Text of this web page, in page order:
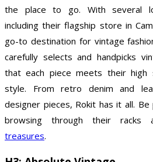
the place to go. With several
including their flagship store in
go-to destination for vintage
carefully selects and handpicks
that each piece meets their high
style. From retro denim and
designer pieces, Rokit has it all.
browsing through their racks
treasures.